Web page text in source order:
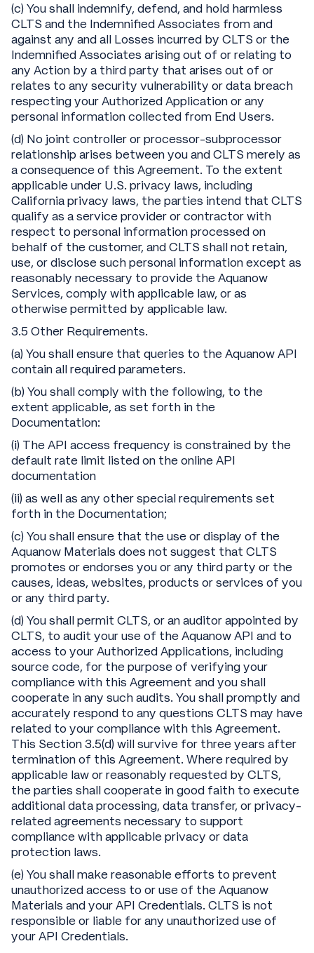
(c) You shall indemnify, defend, and hold harmless
CLTS and the Indemnified Associates from and
against any and all Losses incurred by CLTS or the
Indemnified Associates arising out of or relating to
any Action by a third party that arises out of or
relates to any security vulnerability or data breach
respecting your Authorized Application or any
personal information collected from End Users.
(d) No joint controller or processor-subprocessor
relationship arises between you and CLTS merely as
a consequence of this Agreement. To the extent
applicable under U.S. privacy laws, including
California privacy laws, the parties intend that CLTS
qualify as a service provider or contractor with
respect to personal information processed on
behalf of the customer, and CLTS shall not retain,
use, or disclose such personal information except as
reasonably necessary to provide the Aquanow
Services, comply with applicable law, or as
otherwise permitted by applicable law.
3.5 Other Requirements.
(a) You shall ensure that queries to the Aquanow API
contain all required parameters.
(b) You shall comply with the following, to the
extent applicable, as set forth in the
Documentation:
(i) The API access frequency is constrained by the
default rate limit listed on the online API
documentation
(ii) as well as any other special requirements set
forth in the Documentation;
(c) You shall ensure that the use or display of the
Aquanow Materials does not suggest that CLTS
promotes or endorses you or any third party or the
causes, ideas, websites, products or services of you
or any third party.
(d) You shall permit CLTS, or an auditor appointed by
CLTS, to audit your use of the Aquanow API and to
access to your Authorized Applications, including
source code, for the purpose of verifying your
compliance with this Agreement and you shall
cooperate in any such audits. You shall promptly and
accurately respond to any questions CLTS may have
related to your compliance with this Agreement.
This Section 3.5(d) will survive for three years after
termination of this Agreement. Where required by
applicable law or reasonably requested by CLTS,
the parties shall cooperate in good faith to execute
additional data processing, data transfer, or privacy-
related agreements necessary to support
compliance with applicable privacy or data
protection laws.
(e) You shall make reasonable efforts to prevent
unauthorized access to or use of the Aquanow
Materials and your API Credentials. CLTS is not
responsible or liable for any unauthorized use of
your API Credentials.